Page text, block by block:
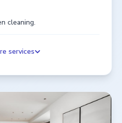
cleaning.
services